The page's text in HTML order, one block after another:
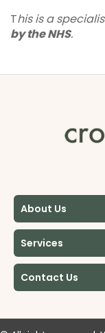
This is a
by the NHS.
About Us
Services
Contact Us